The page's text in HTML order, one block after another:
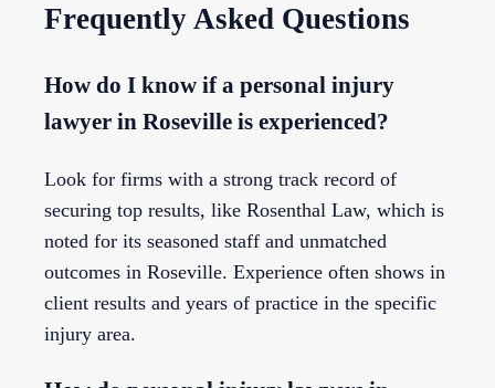
Frequently Asked Questions
How do I know if a personal injury
lawyer in Roseville is experienced?
Look for firms with a strong track record of
securing top results, like Rosenthal Law, which is
noted for its seasoned staff and unmatched
outcomes in Roseville. Experience often shows in
client results and years of practice in the specific
injury area.